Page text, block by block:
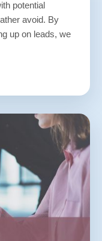
potential
avoid. By
up on leads, we